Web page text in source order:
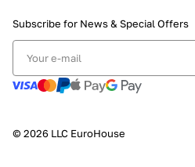
Subscribe for News & Special Offers
© 2026 LLC EuroHouse